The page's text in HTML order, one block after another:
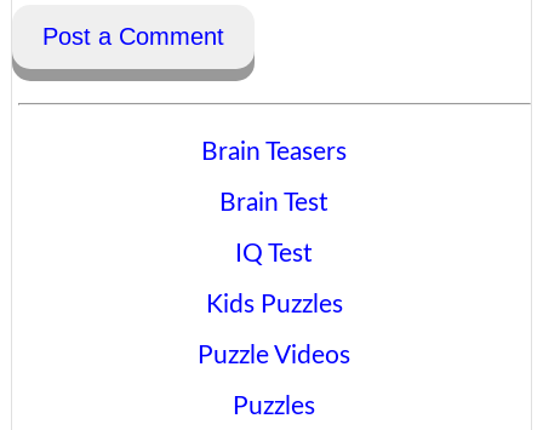
Post a Comment
Brain Teasers
Brain Test
IQ Test
Kids Puzzles
Puzzle Videos
Puzzles